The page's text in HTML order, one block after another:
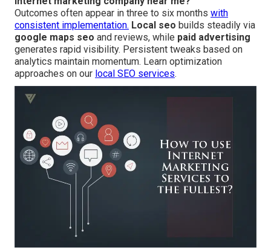
Outcomes often appear in three to six months with
consistent implementation. Local seo builds steadily via
google maps seo and reviews, while paid advertising
generates rapid visibility. Persistent tweaks based on
analytics maintain momentum. Learn optimization
approaches on our local SEO services.